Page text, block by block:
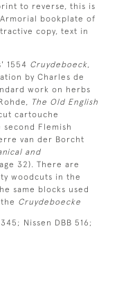
to reverse, this is
bookplate of
copy, text in
1554 Cruydeboeck
by Charles de
work on herbs
The Old English
cartouche
Flemish
van der Borcht
and
32). There are
woodcuts in the
same blocks used
Cruydeboecke
Nissen DBB 516;